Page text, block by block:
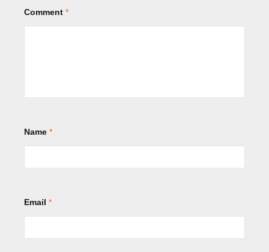
Comment *
Name *
Email *